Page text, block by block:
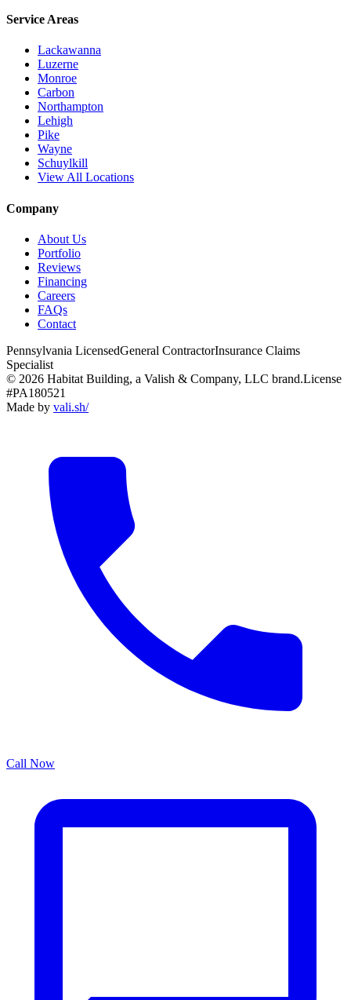
Service Areas
Lackawanna
Luzerne
Monroe
Carbon
Northampton
Lehigh
Pike
Wayne
Schuylkill
View All Locations
Company
About Us
Portfolio
Reviews
Financing
Careers
FAQs
Contact
Pennsylvania LicensedGeneral ContractorInsurance Claims
Specialist
© 2026 Habitat Building, a Valish & Company, LLC brand.License
#PA180521
Made by vali.sh/
Call Now